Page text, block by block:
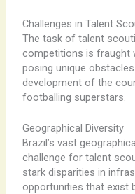
Challenges in Talent
The task of talent
competitions is fraught
posing unique
development of the
footballing superstars.
Geographical Diversity
Brazil’s vast
challenge for talent
stark disparities in
opportunities that exist